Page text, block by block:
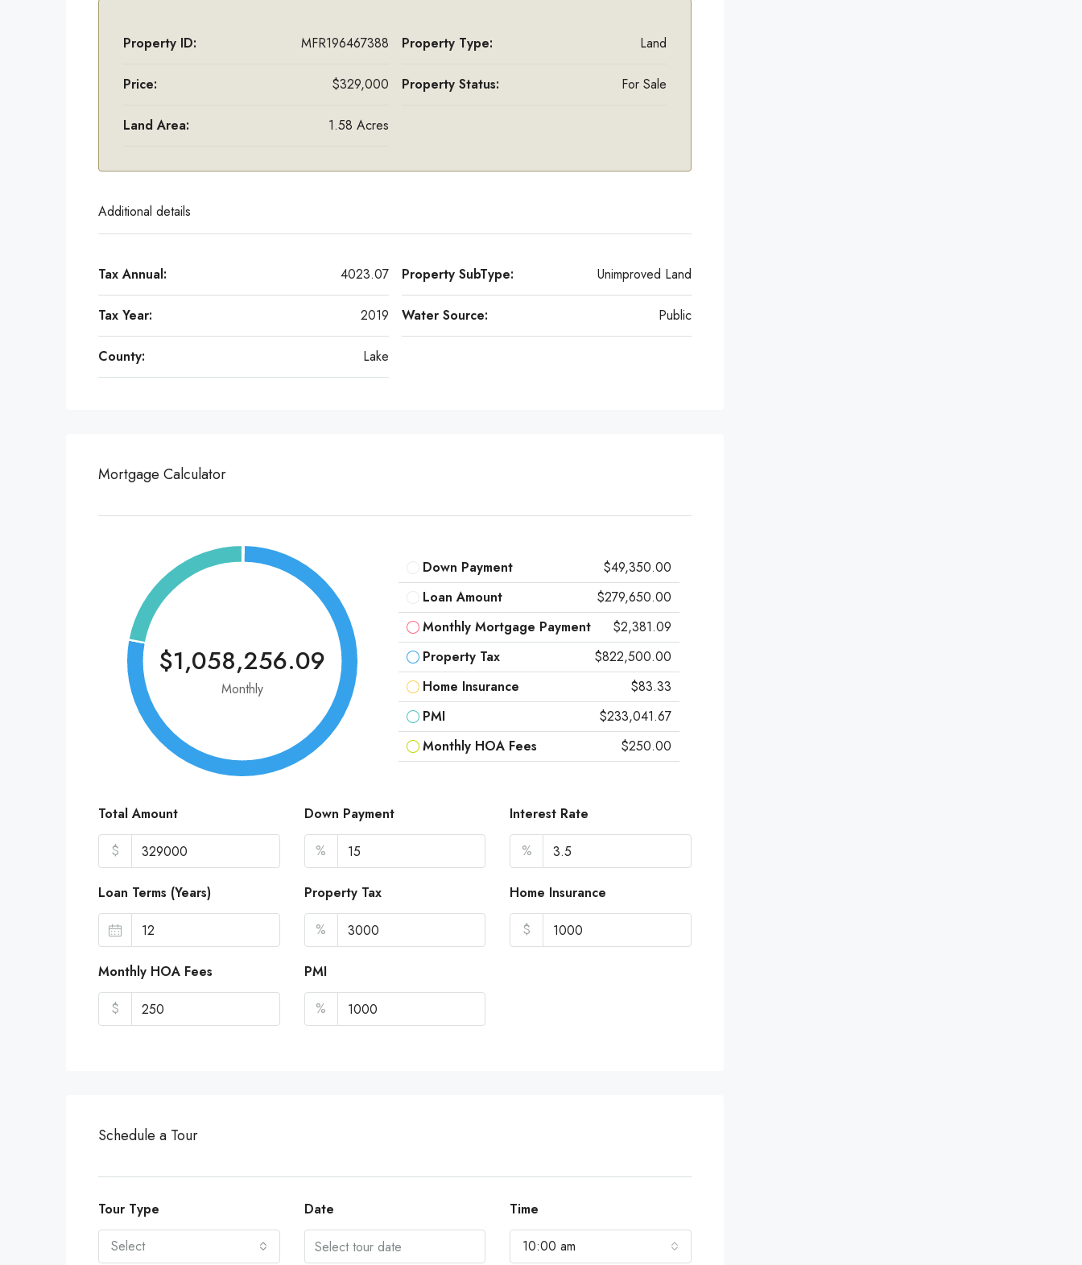
Property ID: MFR196467388
Price: $329,000
Land Area: 1.58 Acres
Property Type: Land
Property Status: For Sale
Additional details
Tax Annual: 4023.07
Tax Year: 2019
County: Lake
Property SubType: Unimproved Land
Water Source: Public
Mortgage Calculator
$1,058,256.09
Monthly
Down Payment
$49,350.00
Loan Amount
$279,650.00
Monthly Mortgage Payment
$2,381.09
Property Tax
$822,500.00
Home Insurance
$83.33
PMI
$233,041.67
Monthly HOA Fees
$250.00
Total Amount
$
Down Payment
%
Interest Rate
%
Loan Terms (Years)
Property Tax
%
Home Insurance
$
Monthly HOA Fees
$
PMI
%
Schedule a Tour
Tour Type
Select
Date
Time
10:00 am